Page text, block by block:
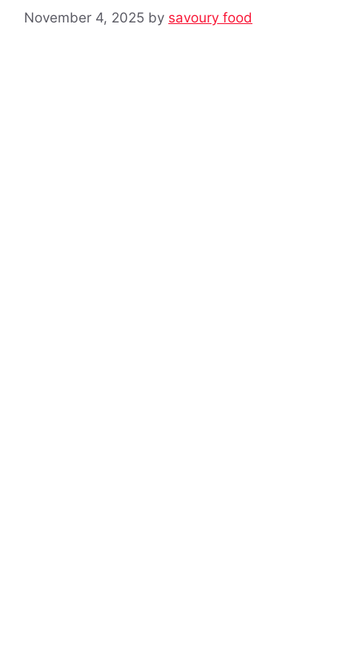
November 4, 2025 by savoury food